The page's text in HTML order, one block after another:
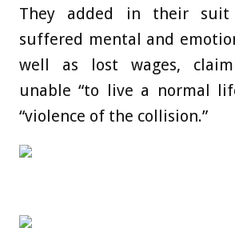
They added in their suit
suffered mental and
well as lost wages,
unable “to live a normal
“violence of the collision.”